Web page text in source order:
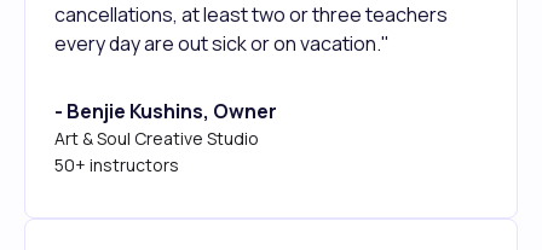
cancellations, at least two or three teachers
every day are out sick or on vacation."
- Benjie Kushins, Owner
Art & Soul Creative Studio
50+ instructors